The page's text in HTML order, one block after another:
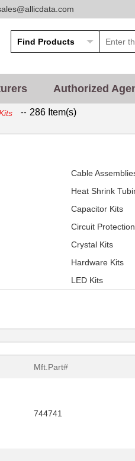
Authorized
-- 286 Item(s)
Cable
Heat Shrink
Capacitor Kits
Circuit
Crystal Kits
Hardware Kits
LED Kits
Mft.Part#
744741